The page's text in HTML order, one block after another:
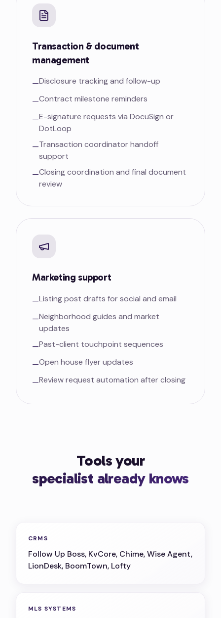
Transaction & document
management
—Disclosure tracking and follow-up
—Contract milestone reminders
—E-signature requests via DocuSign or
DotLoop
—Transaction coordinator handoff
support
—Closing coordination and final document
review
Marketing support
—Listing post drafts for social and email
—Neighborhood guides and market
updates
—Past-client touchpoint sequences
—Open house flyer updates
—Review request automation after closing
Tools your
specialist already knows
CRMS
Follow Up Boss, KvCore, Chime, Wise Agent,
LionDesk, BoomTown, Lofty
MLS SYSTEMS